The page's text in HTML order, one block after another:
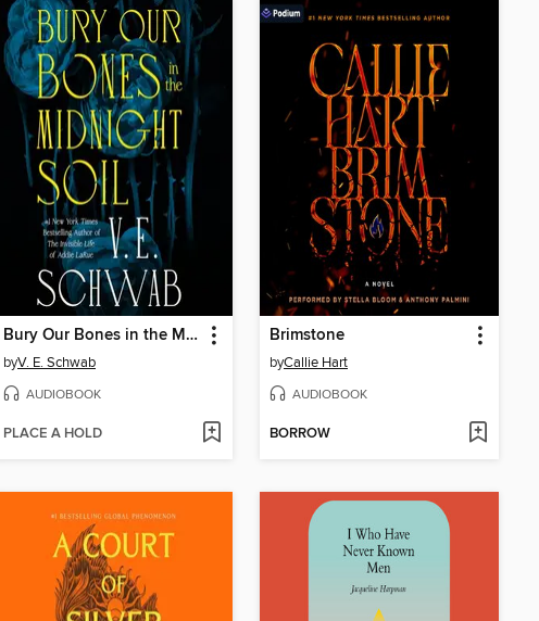
Bury Our Bones in the Midnight Soil
byV. E. Schwab
AUDIOBOOK
PLACE A HOLD
Brimstone
byCallie Hart
AUDIOBOOK
BORROW